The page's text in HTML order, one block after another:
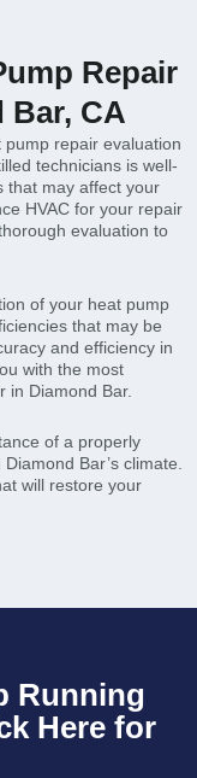
Repair
Bar, CA
repair evaluation
technicians is well-
that may affect your
HVAC for your repair
evaluation to
of your heat pump
that may be
and efficiency in
with the most
in Diamond Bar.
of a properly
Bar’s climate.
will restore your
Running
Here for